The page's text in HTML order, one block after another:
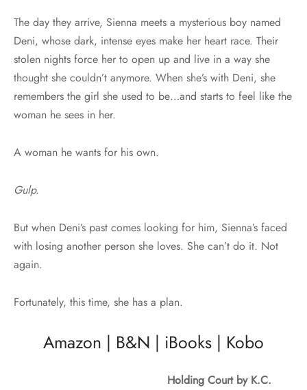
The day they arrive, Sienna meets a mysterious boy named
Deni, whose dark, intense eyes make her heart race. Their
stolen nights force her to open up and live in a way she
thought she couldn’t anymore. When she’s with Deni, she
remembers the girl she used to be…and starts to feel like the
woman he sees in her.
A woman he wants for his own.
Gulp.
But when Deni’s past comes looking for him, Sienna’s faced
with losing another person she loves. She can’t do it. Not
again.
Fortunately, this time, she has a plan.
Amazon | B&N | iBooks | Kobo
Holding Court by K.C.